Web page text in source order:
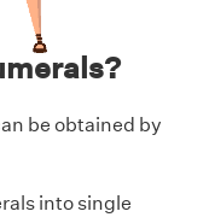
be obtained by
into single